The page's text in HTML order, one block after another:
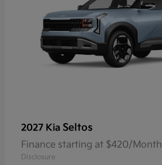
2027 Kia Seltos
Finance starting at $420/Month
Disclosure